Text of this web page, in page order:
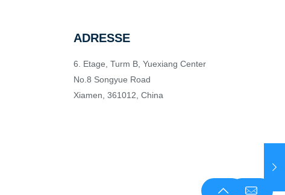
ADRESSE
6. Etage, Turm B, Yuexiang Center
No.8 Songyue Road
Xiamen, 361012, China